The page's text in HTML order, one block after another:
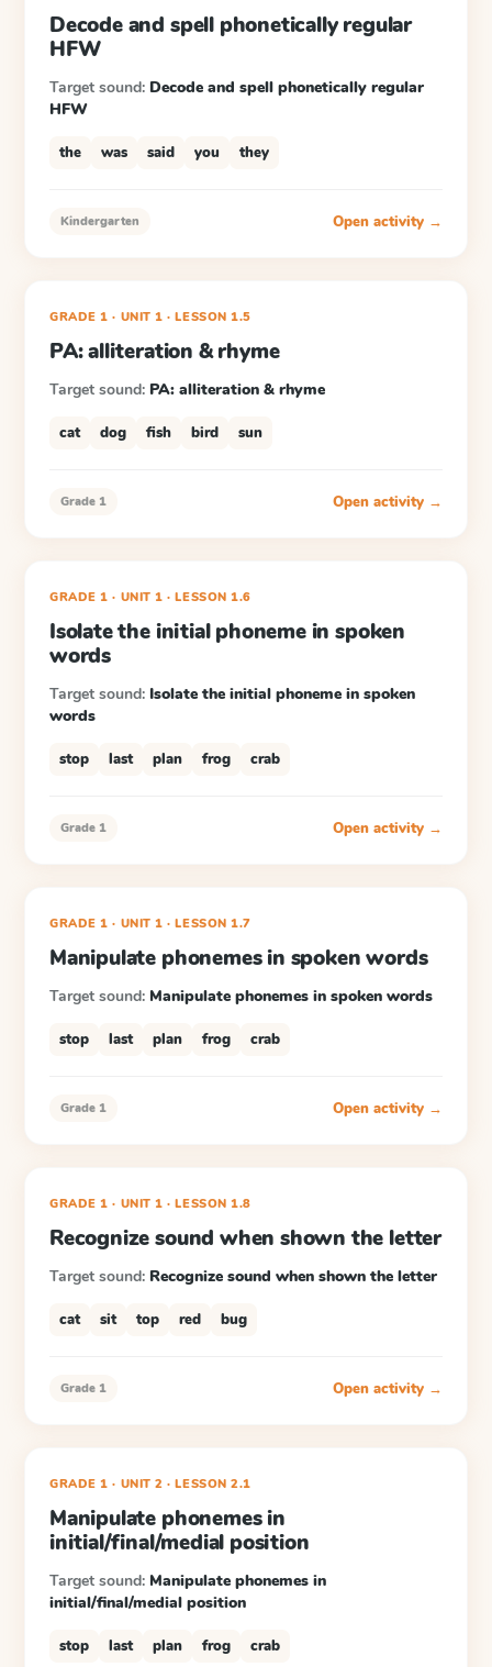
Decode and spell phonetically regular
HFW
Target sound: Decode and spell phonetically regular
HFW
the was said you they
Kindergarten Open activity →
GRADE 1 · UNIT 1 ·LESSON1.5
PA: alliteration & rhyme
Target sound: PA: alliteration & rhyme
cat dog fish bird sun
Grade 1 Open activity →
GRADE 1 · UNIT 1 ·LESSON1.6
Isolate the initial phoneme in spoken
words
Target sound: Isolate the initial phoneme in spoken
words
stop last plan frog crab
Grade 1 Open activity →
GRADE 1 · UNIT 1 ·LESSON1.7
Manipulate phonemes in spoken words
Target sound: Manipulate phonemes in spoken words
stop last plan frog crab
Grade 1 Open activity →
GRADE 1 · UNIT 1 ·LESSON1.8
Recognize sound when shown the letter
Target sound: Recognize sound when shown the letter
cat sit top red bug
Grade 1 Open activity →
GRADE 1 · UNIT 2 ·LESSON2.1
Manipulate phonemes in
initial/final/medial position
Target sound: Manipulate phonemes in
initial/final/medial position
stop last plan frog crab